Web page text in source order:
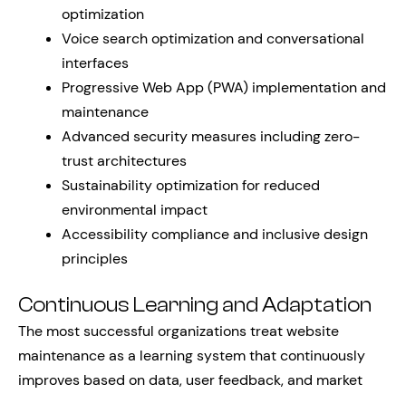
optimization
Voice search optimization and conversational
interfaces
Progressive Web App (PWA) implementation and
maintenance
Advanced security measures including zero-
trust architectures
Sustainability optimization for reduced
environmental impact
Accessibility compliance and inclusive design
principles
Continuous Learning and Adaptation
The most successful organizations treat website
maintenance as a learning system that continuously
improves based on data, user feedback, and market